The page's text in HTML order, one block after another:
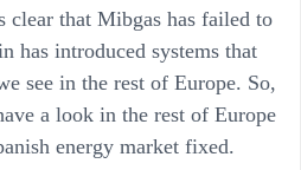
that Mibgas has failed to
has introduced systems that
see in the rest of Europe. So,
a look in the rest of Europe
energy market fixed.